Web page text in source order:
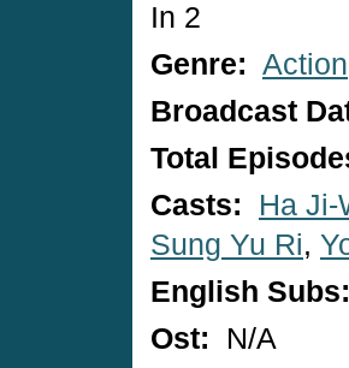
In 2
Genre: Action
Broadcast
Total
Casts:
Ha Ji-
Sung Yu Ri,
English Subs:
Ost:
N/A